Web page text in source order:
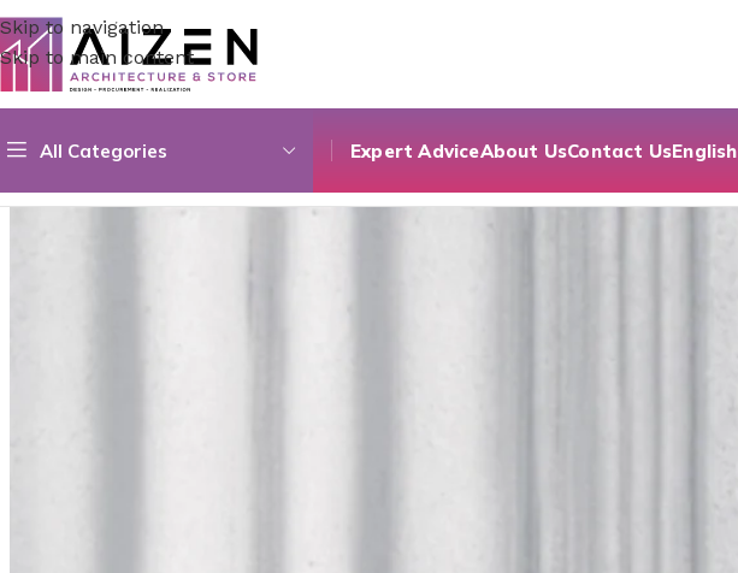
Skip to navigation
Skip to main content
All Categories Expert AdviceAbout UsContact UsEnglish